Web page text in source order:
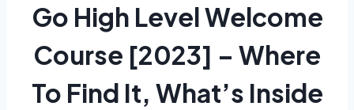
Go High Level Welcome
Course [2023] – Where
To Find It, What’s Inside